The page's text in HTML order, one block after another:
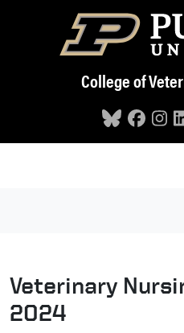
Skip to main content
College of
Veterinary
2024